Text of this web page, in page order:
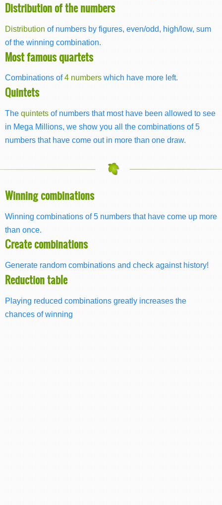
Distribution of the numbers
Distribution of numbers by figures, even/odd, high/low, sum
of the winning combination.
Most famous quartets
Combinations of4 numbers which have more left.
Quintets
The quintets of numbers that most have been allowed to see
in Mega Millions, we show you all the combinations of 5
numbers that have come out in more than one draw.
Winning combinations
Winning combinations of 5 numbers that have come up more
than once.
Create combinations
Generate random combinations and check against history!
Reduction table
Playing reduced combinations greatly increases the
chances of winning